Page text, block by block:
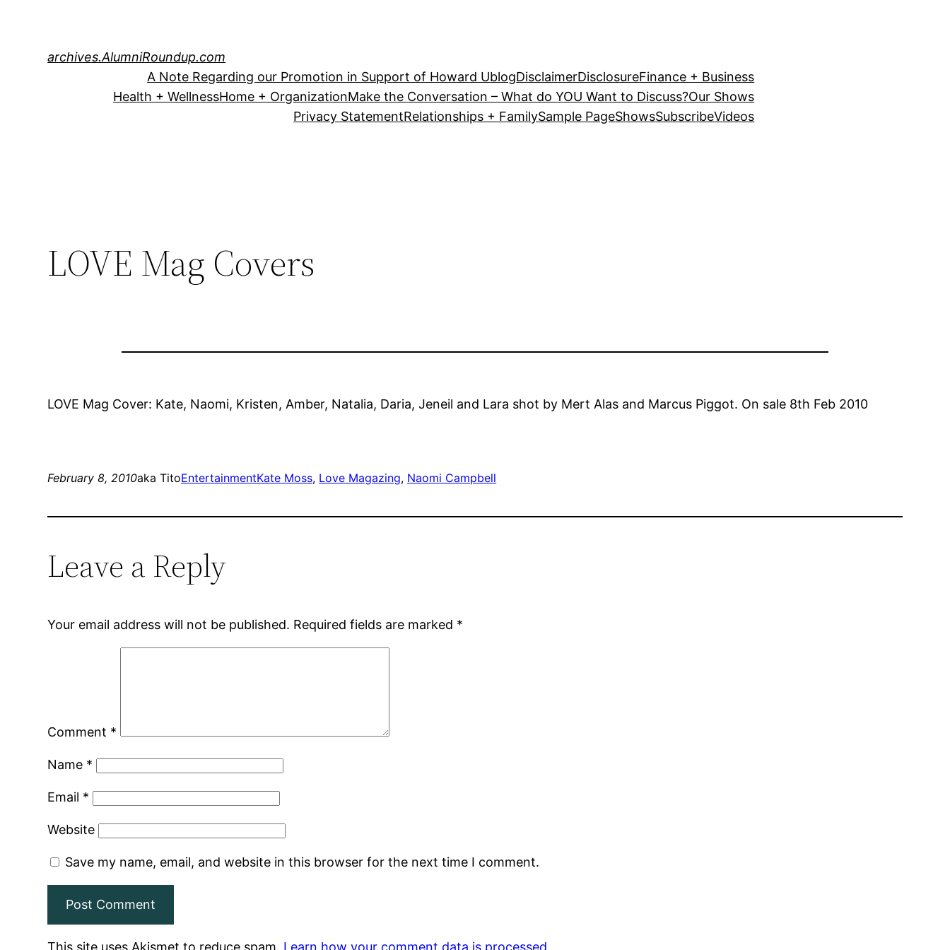
archives.AlumniRoundup.com
A Note Regarding our Promotion in Support of Howard UblogDisclaimerDisclosureFinance + Business
Health + WellnessHome + OrganizationMake the Conversation – What do YOU Want to Discuss?Our Shows
Privacy StatementRelationships + FamilySample PageShowsSubscribeVideos
LOVE Mag Covers
LOVE Mag Cover: Kate, Naomi, Kristen, Amber, Natalia, Daria, Jeneil and Lara shot by Mert Alas and Marcus Piggot. On sale 8th Feb 2010
February 8, 2010aka TitoEntertainmentKate Moss, Love Magazing, Naomi Campbell
Leave a Reply
Your email address will not be published. Required fields are marked *
Comment *
Name *
Email *
Website
Save my name, email, and website in this browser for the next time I comment.
This site uses Akismet to reduce spam. Learn how your comment data is processed.